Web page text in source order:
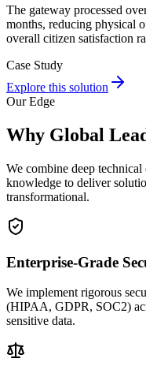
The gateway processed
months, reducing physical
overall citizen satisfaction
Case Study
Explore this solution
Our Edge
Why Global
We combine deep
knowledge to deliver
transformational.
Enterprise-Grade
We implement rigorous
(HIPAA, GDPR, SOC2)
sensitive data.